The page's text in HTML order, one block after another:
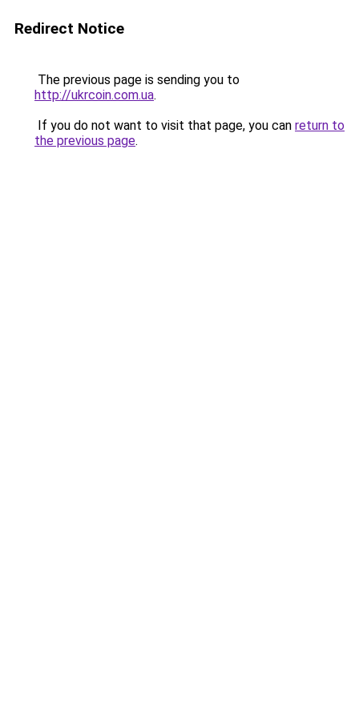
Redirect Notice
The previous page is sending you to
http://ukrcoin.com.ua.
If you do not want to visit that page, you can return to
the previous page.